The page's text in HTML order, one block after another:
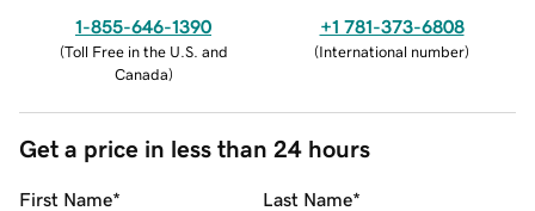
1-855-646-1390
(Toll Free in the U.S. and
Canada)
+1 781-373-6808
(International number)
Get a price in less than 24 hours
First Name* Last Name*